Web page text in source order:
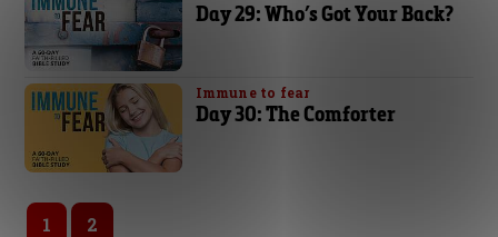
Day 29: Who’s Got Your Back?
Immune to fear
Day 30: The Comforter
1 2